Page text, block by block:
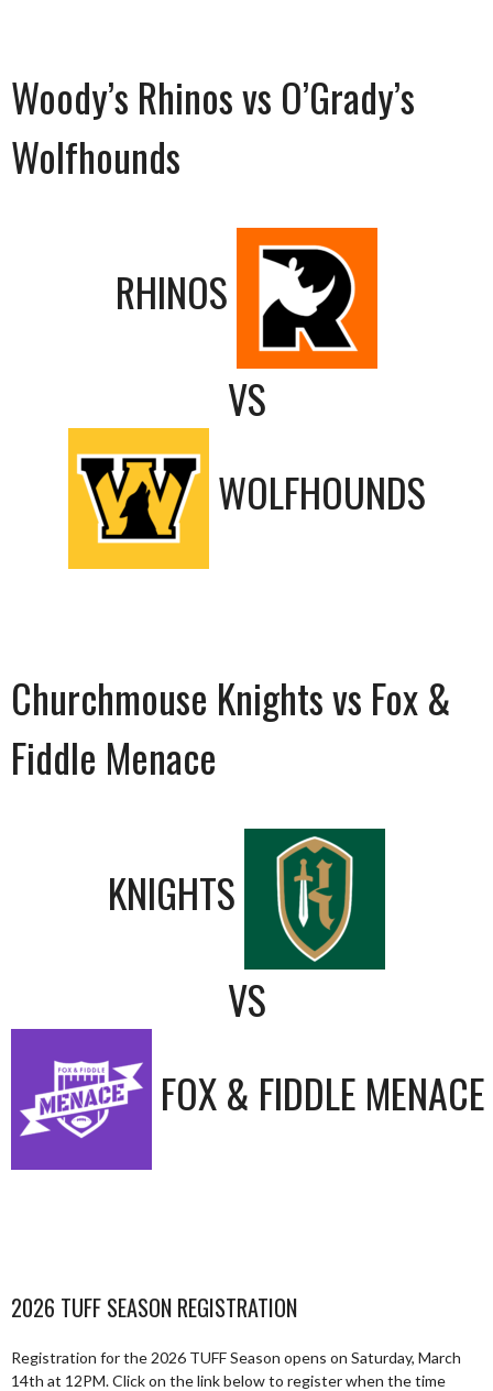
Woody’s Rhinos vs O’Grady’s
Wolfhounds
RHINOS
VS
WOLFHOUNDS
Churchmouse Knights vs Fox &
Fiddle Menace
KNIGHTS
VS
FOX & FIDDLE MENACE
2026 TUFF SEASON REGISTRATION
Registration for the 2026 TUFF Season opens on Saturday, March
14th at 12PM. Click on the link below to register when the time